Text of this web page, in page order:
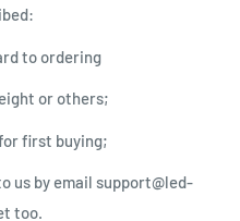
to ordering
or others;
first buying;
us by email support@led-
too.